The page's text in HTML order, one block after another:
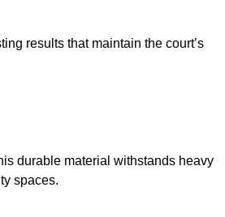
results that maintain the court’s
durable material withstands heavy
spaces.